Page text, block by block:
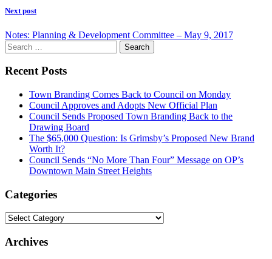
Next post
Notes: Planning & Development Committee – May 9, 2017
Search
for:
Recent Posts
Town Branding Comes Back to Council on Monday
Council Approves and Adopts New Official Plan
Council Sends Proposed Town Branding Back to the
Drawing Board
The $65,000 Question: Is Grimsby’s Proposed New Brand
Worth It?
Council Sends “No More Than Four” Message on OP’s
Downtown Main Street Heights
Categories
Categories
Archives